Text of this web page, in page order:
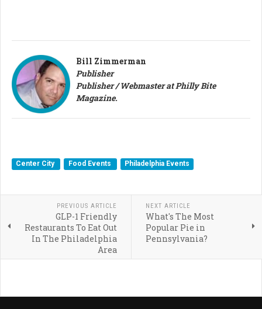
Bill Zimmerman
Publisher
Publisher / Webmaster at Philly Bite
Magazine.
Center City Food Events Philadelphia Events
PREVIOUS ARTICLE
GLP-1 Friendly
Restaurants To Eat Out
In The Philadelphia
Area
NEXT ARTICLE
What's The Most
Popular Pie in
Pennsylvania?